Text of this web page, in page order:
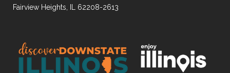
Fairview Heights, IL 62208-2613